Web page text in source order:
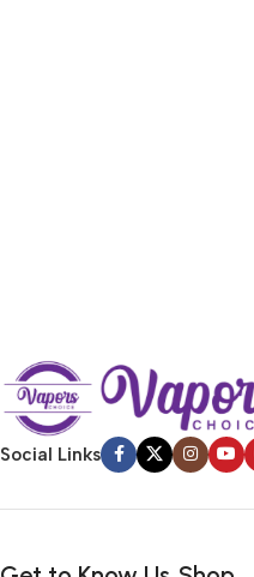
Social Links